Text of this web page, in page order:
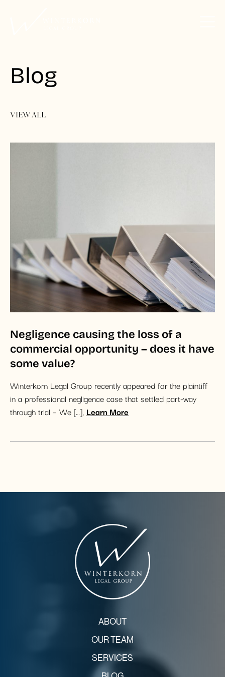
Blog
VIEW ALL
Negligence causing the loss of a
commercial opportunity – does it have
some value?
Winterkorn Legal Group recently appeared for the plaintiff
in a professional negligence case that settled part-way
through trial – We […], Learn More
ABOUT
OUR TEAM
SERVICES